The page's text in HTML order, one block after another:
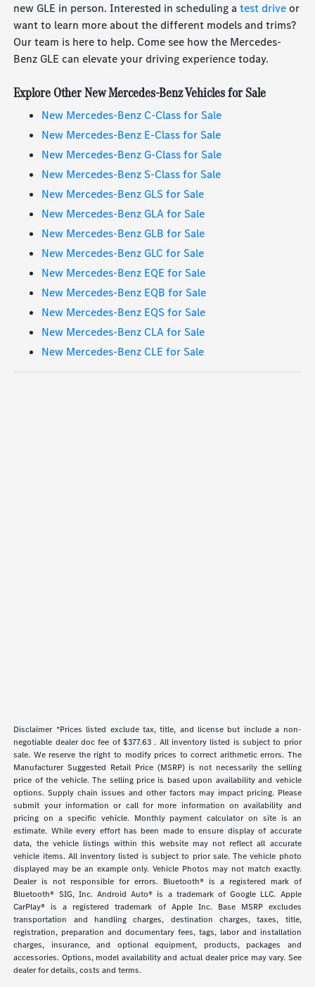
new GLE in person. Interested in scheduling atest driveor
want to learn more about the different models and trims?
Our team is here to help. Come see how the Mercedes-
Benz GLE can elevate your driving experience today.
Explore Other New Mercedes-Benz Vehicles for Sale
New Mercedes-Benz C-Class for Sale
New Mercedes-Benz E-Class for Sale
New Mercedes-Benz G-Class for Sale
New Mercedes-Benz S-Class for Sale
New Mercedes-Benz GLS for Sale
New Mercedes-Benz GLA for Sale
New Mercedes-Benz GLB for Sale
New Mercedes-Benz GLC for Sale
New Mercedes-Benz EQE for Sale
New Mercedes-Benz EQB for Sale
New Mercedes-Benz EQS for Sale
New Mercedes-Benz CLA for Sale
New Mercedes-Benz CLE for Sale
Disclaimer *Prices listed exclude tax, title, and license but include a non-
negotiable dealer doc fee of $377.63 . All inventory listed is subject to prior
sale. We reserve the right to modify prices to correct arithmetic errors. The
Manufacturer Suggested Retail Price (MSRP) is not necessarily the selling
price of the vehicle. The selling price is based upon availability and vehicle
options. Supply chain issues and other factors may impact pricing. Please
submit your information or call for more information on availability and
pricing on a specific vehicle. Monthly payment calculator on site is an
estimate. While every effort has been made to ensure display of accurate
data, the vehicle listings within this website may not reflect all accurate
vehicle items. All inventory listed is subject to prior sale. The vehicle photo
displayed may be an example only. Vehicle Photos may not match exactly.
Dealer is not responsible for errors. Bluetooth® is a registered mark of
Bluetooth® SIG, Inc. Android Auto® is a trademark of Google LLC. Apple
CarPlay® is a registered trademark of Apple Inc. Base MSRP excludes
transportation and handling charges, destination charges, taxes, title,
registration, preparation and documentary fees, tags, labor and installation
charges, insurance, and optional equipment, products, packages and
accessories. Options, model availability and actual dealer price may vary. See
dealer for details, costs and terms.